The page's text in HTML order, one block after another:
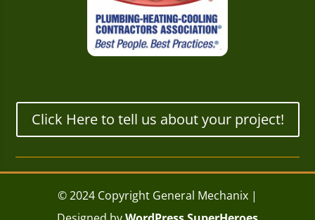
Click Here to tell us about your project!
© 2024 Copyright General Mechanix |